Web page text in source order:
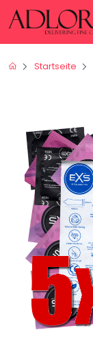
Startseite